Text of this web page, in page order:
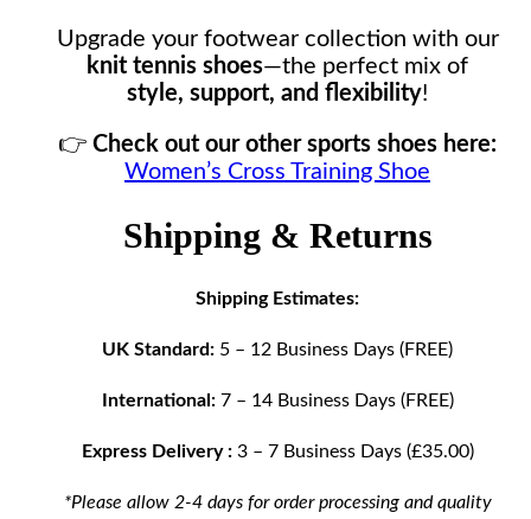
Upgrade your footwear collection with our
knit tennis shoes—the perfect mix of
style, support, and flexibility!
👉 Check out our other sports shoes here:
Women’s Cross Training Shoe
Shipping & Returns
Shipping Estimates:
UK Standard: 5 – 12 Business Days (FREE)
International:7 – 14 Business Days (FREE)
Express Delivery :3 – 7 Business Days (£35.00)
*Please allow 2-4 days for order processing and quality